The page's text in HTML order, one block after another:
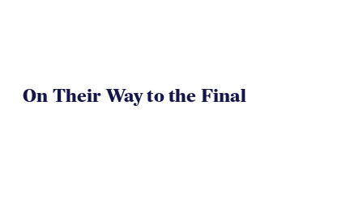
On Their Way to the Final